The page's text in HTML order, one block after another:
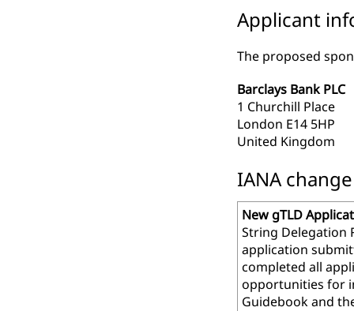
Applicant
The proposed
Barclays Bank PLC
1 Churchill Place
London E14 5HP
United Kingdom
IANA
New gTLD
String Delegation
application
completed all
opportunities for
Guidebook and